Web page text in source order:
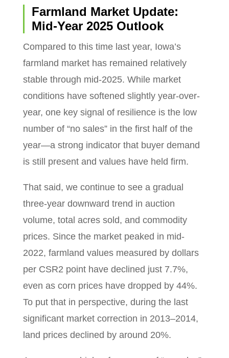
Farmland Market Update:
Mid-Year 2025 Outlook
Compared to this time last year, Iowa’s
farmland market has remained relatively
stable through mid-2025. While market
conditions have softened slightly year-over-
year, one key signal of resilience is the low
number of “no sales” in the first half of the
year—a strong indicator that buyer demand
is still present and values have held firm.
That said, we continue to see a gradual
three-year downward trend in auction
volume, total acres sold, and commodity
prices. Since the market peaked in mid-
2022, farmland values measured by dollars
per CSR2 point have declined just 7.7%,
even as corn prices have dropped by 44%.
To put that in perspective, during the last
significant market correction in 2013–2014,
land prices declined by around 20%.